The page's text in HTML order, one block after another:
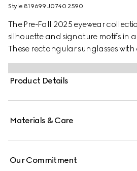
Style ‎819699 J0740 2590
The Pre-Fall 2025 eyewear
silhouette and signature motifs in
These rectangular sunglasses
shape feature a Gucci logo on
tortoiseshell acetate temples.
Product Details
Materials & Care
Our Commitment